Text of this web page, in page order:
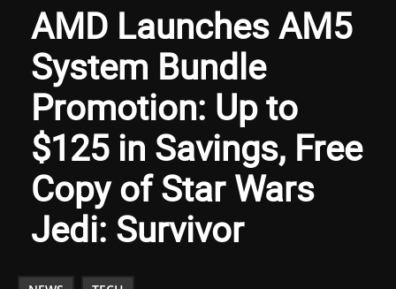
AMD Launches AM5
System Bundle
Promotion: Up to
$125 in Savings, Free
Copy of Star Wars
Jedi: Survivor